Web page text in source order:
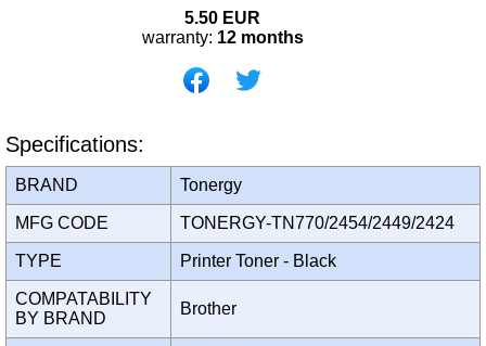
5.50 EUR
warranty: 12 months
Specifications:
BRAND Tonergy
MFG CODE TONERGY-TN770/2454/2449/2424
TYPE Printer Toner - Black
COMPATABILITY
BY BRAND
Brother